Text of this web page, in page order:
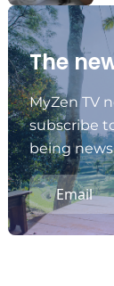
The
MyZen TV
subscribe
being